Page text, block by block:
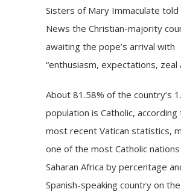
Sisters of Mary Immaculate told
News the Christian-majority
awaiting the pope’s arrival with
“enthusiasm, expectations, zeal
About 81.58% of the country’s
population is Catholic,
most recent Vatican statistics,
one of the most Catholic
Saharan Africa by percentage
Spanish-speaking country on the